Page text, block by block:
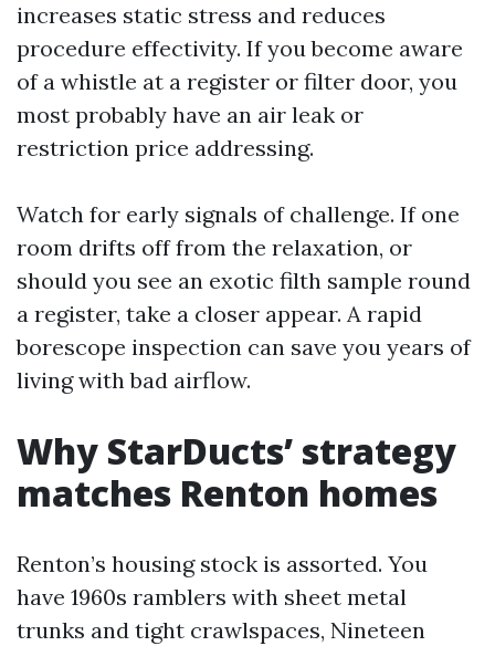
increases static stress and reduces
procedure effectivity. If you become aware
of a whistle at a register or filter door, you
most probably have an air leak or
restriction price addressing.
Watch for early signals of challenge. If one
room drifts off from the relaxation, or
should you see an exotic filth sample round
a register, take a closer appear. A rapid
borescope inspection can save you years of
living with bad airflow.
Why StarDucts’ strategy
matches Renton homes
Renton’s housing stock is assorted. You
have 1960s ramblers with sheet metal
trunks and tight crawlspaces, Nineteen